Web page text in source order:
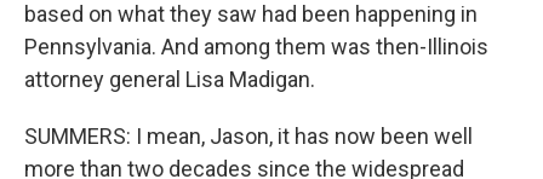
based on what they saw had been happening in
Pennsylvania. And among them was then-Illinois
attorney general Lisa Madigan.
SUMMERS: I mean, Jason, it has now been well
more than two decades since the widespread